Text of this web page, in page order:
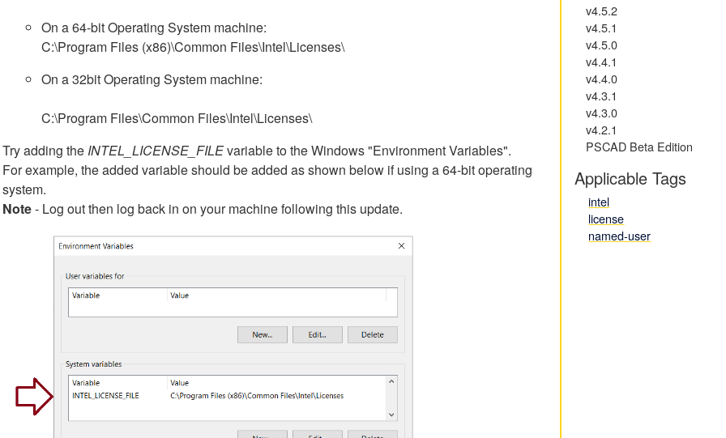
On a 64-bit Operating System machine:
C:\Program Files (x86)\Common Files\Intel\Licenses\
On a 32bit Operating System machine:
C:\Program Files\Common Files\Intel\Licenses\
Try adding the INTEL_LICENSE_FILEvariable to the Windows "Environment Variables".
For example, the added variable should be added as shown below if using a 64-bit operating
system.
Note- Log out then log back in on your machine following this update.
v4.5.2
v4.5.1
v4.5.0
v4.4.1
v4.4.0
v4.3.1
v4.3.0
v4.2.1
PSCAD Beta Edition
Applicable Tags
intel
license
named-user